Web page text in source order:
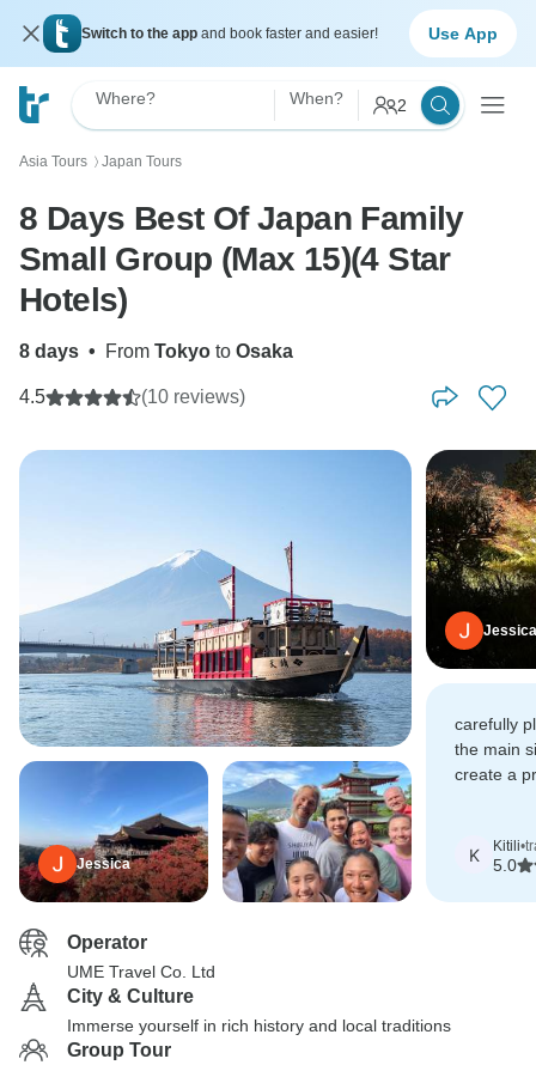
Switch to the app and book faster and easier! Use App
Where? When? 2
Asia Tours 〉 Japan Tours
8 Days Best Of Japan Family
Small Group (Max 15)(4 Star
Hotels)
8 days • From Tokyo to Osaka
4.5 (10 reviews)
Jessica
Jessica
carefully
the main
create a
definitely
K Kitili•
5.0
Operator
UME Travel Co. Ltd
City & Culture
Immerse yourself in rich history and local traditions
Group Tour